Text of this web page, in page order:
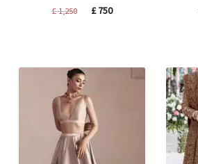
£1,250
Original
£750Current